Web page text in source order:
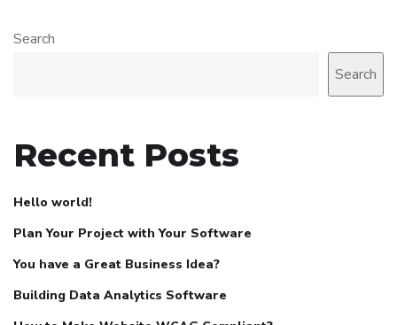
Search
Search
Recent Posts
Hello world!
Plan Your Project with Your Software
You have a Great Business Idea?
Building Data Analytics Software